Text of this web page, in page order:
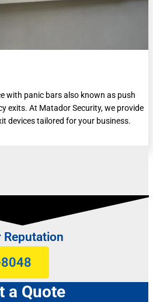
with panic bars also known as push
exits. At Matador Security, we provide
devices tailored for your business.
Reputation
a Quote